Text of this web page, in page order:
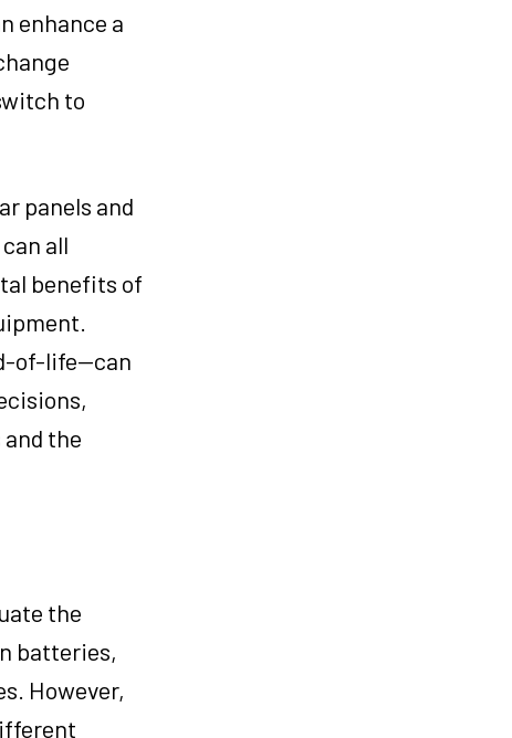
enhance a
to
panels and
all
benefits of
of-life—can
the
the
batteries,
However,